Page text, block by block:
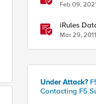
Feb 09,
iRules
Mar 29, 2011
Under Attack?
Contacting F5